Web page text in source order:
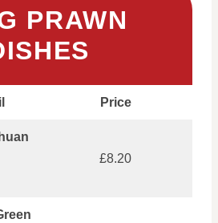
PRAWN
Price
£8.20